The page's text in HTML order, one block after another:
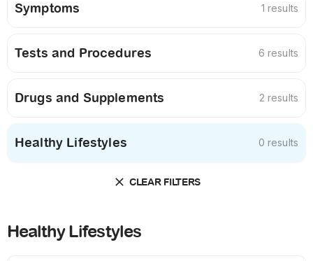
Symptoms 1 results
Tests and Procedures 6 results
Drugs and Supplements 2 results
Healthy Lifestyles 0 results
CLEAR FILTERS
Healthy Lifestyles